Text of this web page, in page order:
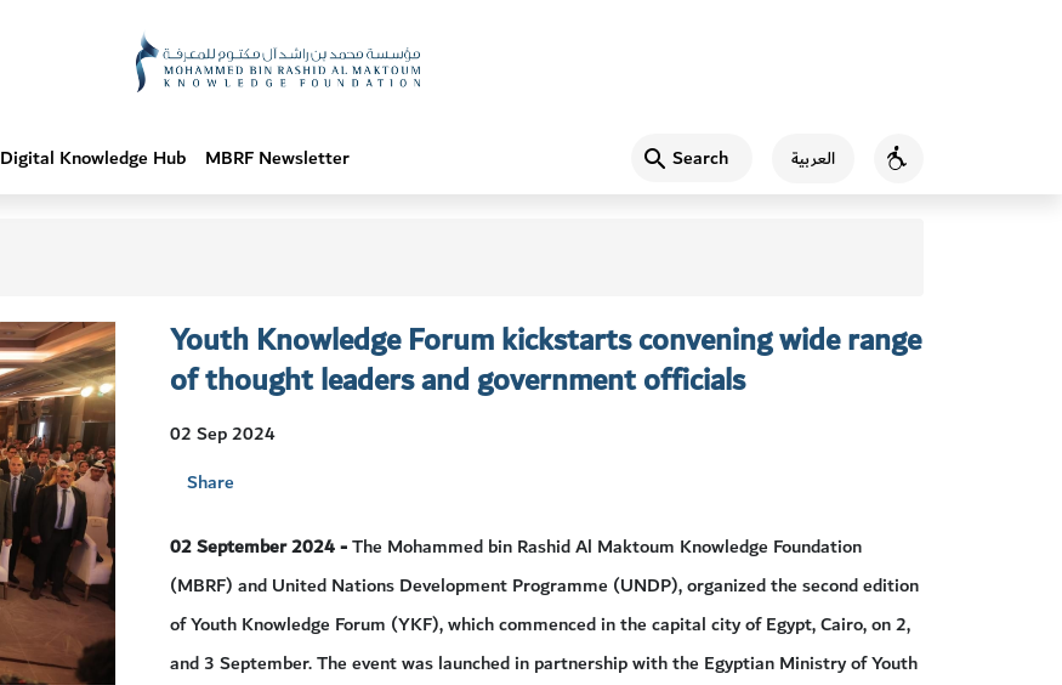
Search العربية Accessibility
Digital Knowledge Hub MBRF Newsletter
Youth Knowledge Forum kickstarts convening wide range
of thought leaders and government officials
02 Sep 2024
Share
02 September 2024 -The Mohammed bin Rashid Al Maktoum Knowledge Foundation
(MBRF) and United Nations Development Programme (UNDP), organized the second edition
of Youth Knowledge Forum (YKF), which commenced in the capital city of Egypt, Cairo, on 2,
and 3 September. The event was launched in partnership with the Egyptian Ministry of Youth